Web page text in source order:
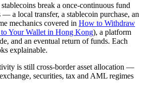
break a once-continuous fund
— a local transfer, a stablecoin purchase, an
mechanics covered in How to Withdraw
Your Wallet in Hong Kong), a platform
and an eventual return of funds. Each
explainable.
is still cross-border asset allocation —
securities, tax and AML regimes